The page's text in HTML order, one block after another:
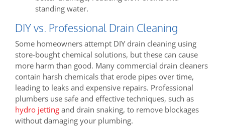
standing water.
DIY vs. Professional Drain Cleaning
Some homeowners attempt DIY drain cleaning using
store-bought chemical solutions, but these can cause
more harm than good. Many commercial drain cleaners
contain harsh chemicals that erode pipes over time,
leading to leaks and expensive repairs. Professional
plumbers use safe and effective techniques, such as
hydro jetting and drain snaking, to remove blockages
without damaging your plumbing.